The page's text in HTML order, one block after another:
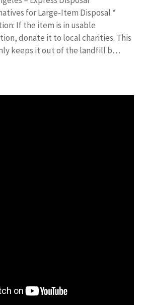
for Large-Item Disposal *
If the item is in usable
donate it to local charities. This
keeps it out of the landfill b…